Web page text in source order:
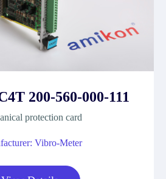
200-560-000-111
protection card
Vibro-Meter